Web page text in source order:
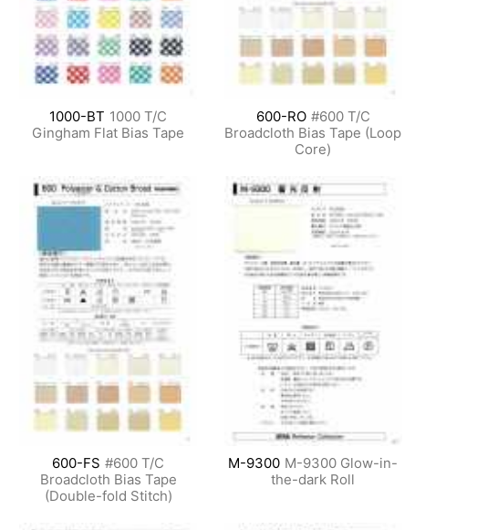
1000-BT 1000 T/C
Gingham Flat Bias Tape
600-RO #600 T/C
Broadcloth Bias Tape (Loop
Core)
600-FS #600 T/C
Broadcloth Bias Tape
(Double-fold Stitch)
M-9300 M-9300 Glow-in-
the-dark Roll